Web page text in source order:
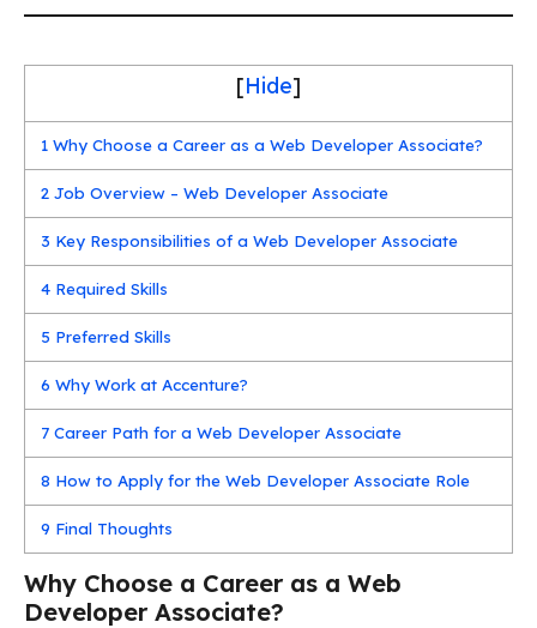
[Hide]
1 Why Choose a Career as a Web Developer Associate?
2 Job Overview – Web Developer Associate
3 Key Responsibilities of a Web Developer Associate
4 Required Skills
5 Preferred Skills
6 Why Work at Accenture?
7 Career Path for a Web Developer Associate
8 How to Apply for the Web Developer Associate Role
9 Final Thoughts
Why Choose a Career as a Web
Developer Associate?